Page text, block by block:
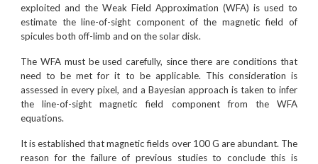
exploited and the Weak Field Approximation (WFA) is used to
estimate the line-of-sight component of the magnetic field of
spicules both off-limb and on the solar disk.
The WFA must be used carefully, since there are conditions that
need to be met for it to be applicable. This consideration is
assessed in every pixel, and a Bayesian approach is taken to infer
the line-of-sight magnetic field component from the WFA
equations.
It is established that magnetic fields over 100 G are abundant. The
reason for the failure of previous studies to conclude this is